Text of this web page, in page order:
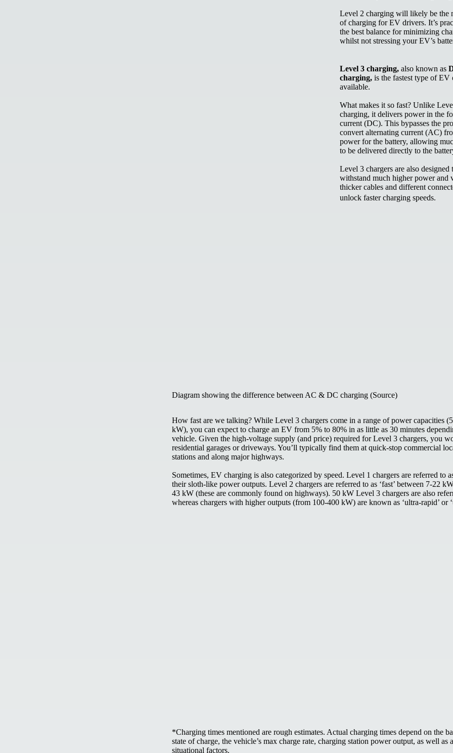
Level 2 charging will likely be the
of charging for EV drivers. It’s
the best balance for minimizing
whilst not stressing your EV’s
Level 3 charging, also known as
charging, is the fastest type of EV
available.
What makes it so fast? Unlike
charging, it delivers power in the
current (DC). This bypasses the
convert alternating current (AC)
power for the battery, allowing
to be delivered directly to the
Level 3 chargers are also designed
withstand much higher power and
thicker cables and different
unlock faster charging speeds.
Diagram showing the difference between AC & DC charging (Source)
How fast are we talking? While Level 3 chargers come in a range of power capacities
kW), you can expect to charge an EV from 5% to 80% in as little as 30 minutes
vehicle. Given the high-voltage supply (and price) required for Level 3 chargers, you
residential garages or driveways. You’ll typically find them at quick-stop commercial
stations and along major highways.
Sometimes, EV charging is also categorized by speed. Level 1 chargers are referred to
their sloth-like power outputs. Level 2 chargers are referred to as ‘fast’ between 7-22
43 kW (these are commonly found on highways). 50 kW Level 3 chargers are also
whereas chargers with higher outputs (from 100-400 kW) are known as ‘ultra-rapid’ or
*Charging times mentioned are rough estimates. Actual charging times depend on the
state of charge, the vehicle’s max charge rate, charging station power output, as well as
situational factors.